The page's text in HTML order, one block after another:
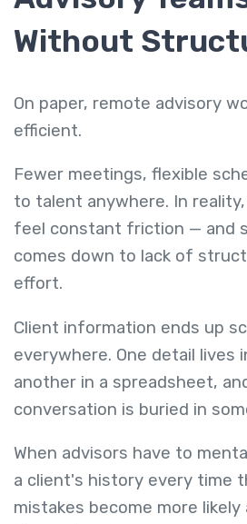
Without
On paper, remote advisory
efficient.
Fewer meetings, flexible
to talent anywhere. In
feel constant friction — and
comes down to lack of
effort.
Client information ends up
everywhere. One detail lives
another in a spreadsheet,
conversation is buried in
When advisors have to
a client's history every time
mistakes become more likely